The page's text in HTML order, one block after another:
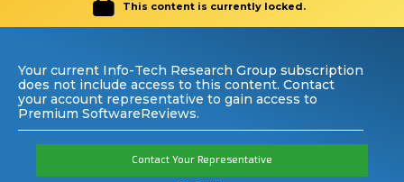
This content is currently locked.
Your current Info-Tech Research Group subscription
does not include access to this content. Contact
your account representative to gain access to
Premium SoftwareReviews.
Contact Your Representative